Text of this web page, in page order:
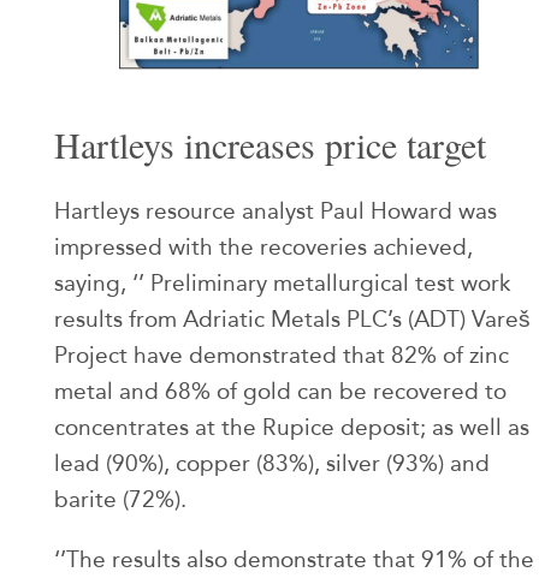
Hartleys increases price target
Hartleys resource analyst Paul Howard was
impressed with the recoveries achieved,
saying, ‘’ Preliminary metallurgical test work
results from Adriatic Metals PLC’s (ADT) Vareš
Project have demonstrated that 82% of zinc
metal and 68% of gold can be recovered to
concentrates at the Rupice deposit; as well as
lead (90%), copper (83%), silver (93%) and
barite (72%).
‘’The results also demonstrate that 91% of the